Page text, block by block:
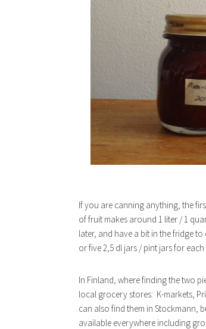
If you are canning anything, the
of fruit makes around 1 liter / 1
later, and have a bit in the fridge
or five 2,5 dl jars / pint jars for
In Finland, where finding the two
local grocery stores: K-markets,
can also find them in Stockmann,
available everywhere including